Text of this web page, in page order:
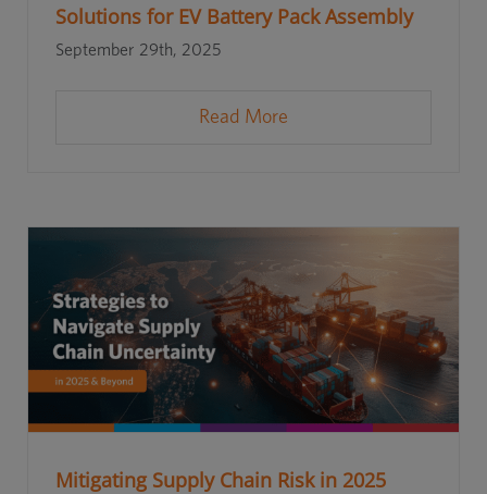
Solutions for EV Battery Pack Assembly
September 29th, 2025
Read More
Mitigating Supply Chain Risk in 2025